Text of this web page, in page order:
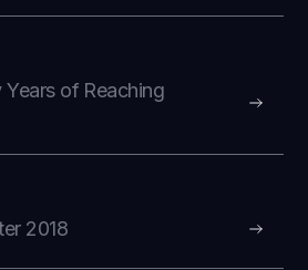
of Reaching
2018